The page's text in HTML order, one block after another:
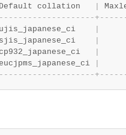
collation
- - - - - - - - - - - - - - - - - - - - + - - - - -
- - - - - - - - - - - - - - - - - - - - + - - - - -